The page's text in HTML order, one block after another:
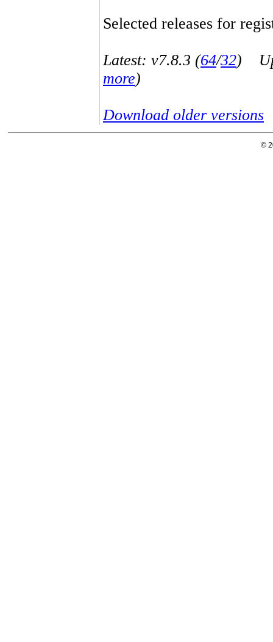
Selected releases for
Latest: v7.8.3 (64/32)
more)
Download older versions
©